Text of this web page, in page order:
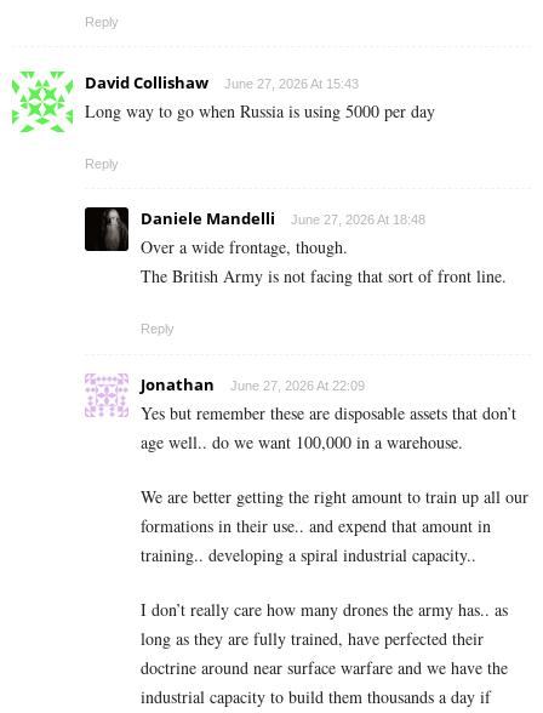
Reply
David Collishaw June 27, 2026 At 15:43
Long way to go when Russia is using 5000 per day
Reply
Daniele Mandelli June 27, 2026 At 18:48
Over a wide frontage, though.
The British Army is not facing that sort of front line.
Reply
Jonathan June 27, 2026 At 22:09
Yes but remember these are disposable assets that don’t
age well.. do we want 100,000 in a warehouse.
We are better getting the right amount to train up all our
formations in their use.. and expend that amount in
training.. developing a spiral industrial capacity..
I don’t really care how many drones the army has.. as
long as they are fully trained, have perfected their
doctrine around near surface warfare and we have the
industrial capacity to build them thousands a day if